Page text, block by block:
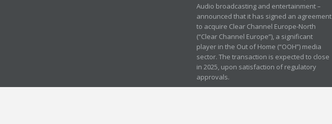
Audio broadcasting and entertainment –
announced that it has signed an agreement
to acquire Clear Channel Europe-North
(“Clear Channel Europe”), a significant
player in the Out of Home (“OOH”) media
sector. The transaction is expected to close
in 2025, upon satisfaction of regulatory
approvals.